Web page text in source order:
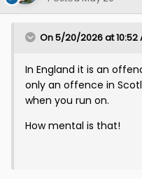
On 5/20/2026 at 10:52
In England it is an
only an offence in
when you run on.
How mental is that!